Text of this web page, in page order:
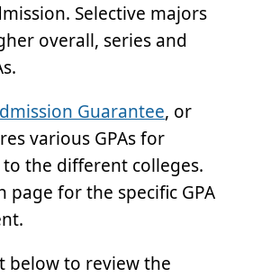
Selective majors
overall, series and
Guarantee, or
various GPAs for
the different colleges.
page for the specific GPA
below to review the